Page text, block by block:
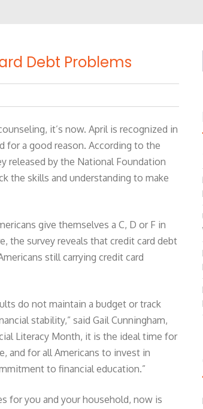
Debt Problems
it’s now. April is recognized in
for a good reason. According to the
released by the National Foundation
the skills and understanding to make
give themselves a C, D or F in
the survey reveals that credit card debt
still carrying credit card
do not maintain a budget or track
stability,” said Gail Cunningham,
Literacy Month, it is the ideal time for
and for all Americans to invest in
to financial education.”
for you and your household, now is